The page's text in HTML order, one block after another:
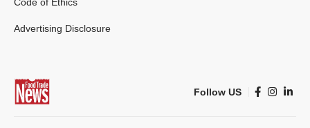
Code of Ethics
Advertising Disclosure
Follow US